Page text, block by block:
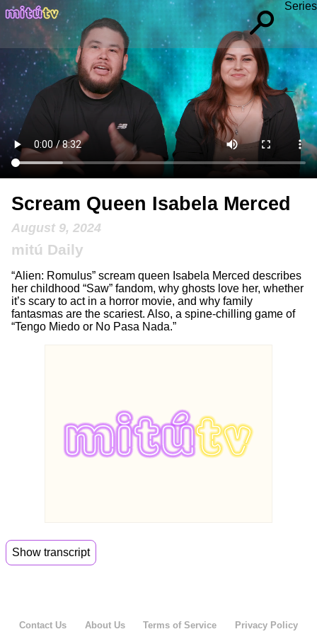
Series
Scream Queen Isabela Merced
August 9, 2024
mitú Daily
“Alien: Romulus” scream queen Isabela Merced describes
her childhood “Saw” fandom, why ghosts love her, whether
it’s scary to act in a horror movie, and why family
fantasmas are the scariest. Also, a spine-chilling game of
“Tengo Miedo or No Pasa Nada.”
Show transcript
00:03
So we watched the trailer and let me tell you it is
Contact Us About Us Terms of Service Privacy Policy